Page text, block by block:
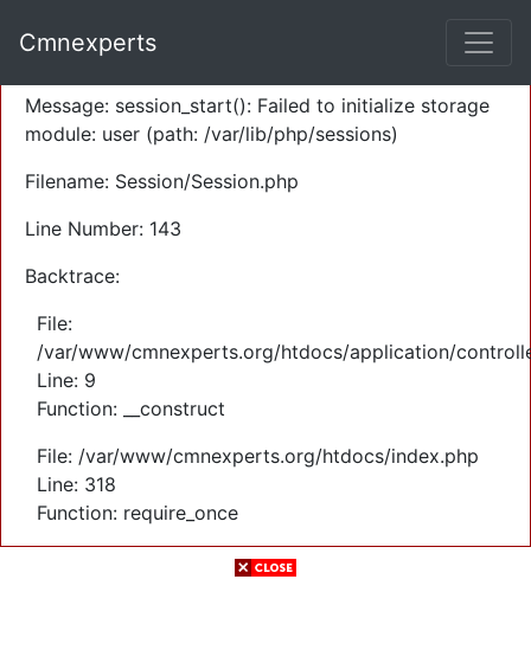
Severity: Warning
Message: session_start(): Failed to initialize storage
module: user (path: /var/lib/php/sessions)
Filename: Session/Session.php
Line Number: 143
Backtrace:
File:
/var/www/cmnexperts.org/htdocs/application/
Line: 9
Function: __construct
File: /var/www/cmnexperts.org/htdocs/index.php
Line: 318
Function: require_once
Cmnexperts